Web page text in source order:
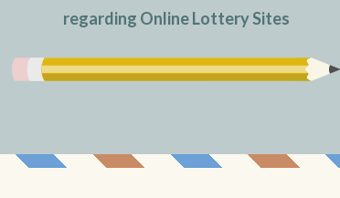
regarding Online Lottery Sites